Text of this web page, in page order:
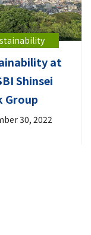
30, 2022
at
Shinsei
Group